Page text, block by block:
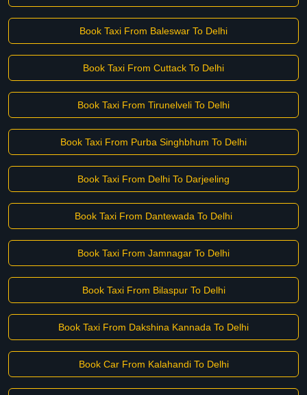
Book Taxi From Baleswar To Delhi
Book Taxi From Cuttack To Delhi
Book Taxi From Tirunelveli To Delhi
Book Taxi From Purba Singhbhum To Delhi
Book Taxi From Delhi To Darjeeling
Book Taxi From Dantewada To Delhi
Book Taxi From Jamnagar To Delhi
Book Taxi From Bilaspur To Delhi
Book Taxi From Dakshina Kannada To Delhi
Book Car From Kalahandi To Delhi